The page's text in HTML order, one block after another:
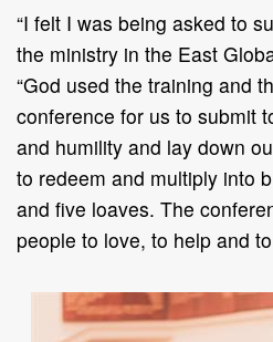
“I felt I was being asked to
the ministry in the East
“God used the training and
conference for us to submit
and humility and lay down
to redeem and multiply into
and five loaves. The
people to love, to help and